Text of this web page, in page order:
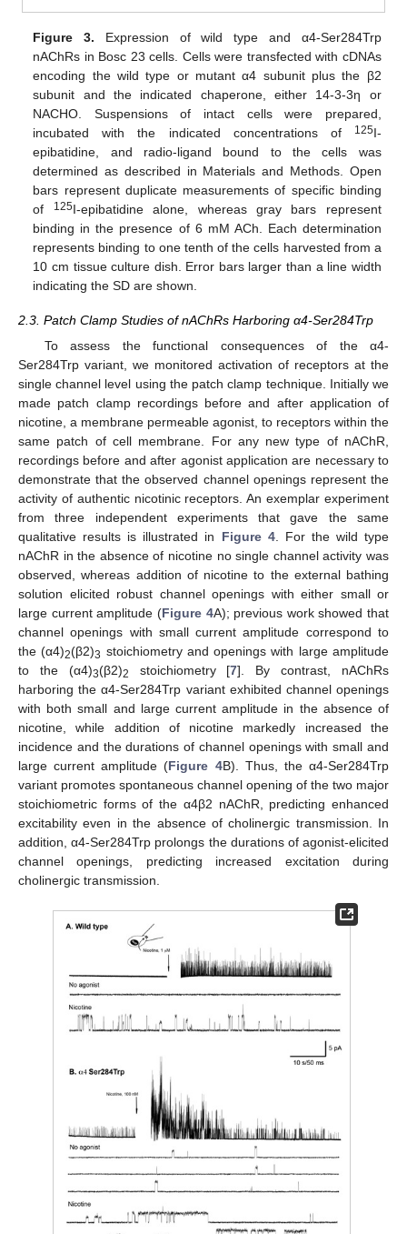
Figure 3. Expression of wild type and α4-Ser284Trp
nAChRs in Bosc 23 cells. Cells were transfected with cDNAs
encoding the wild type or mutant α4 subunit plus the β2
subunit and the indicated chaperone, either 14-3-3η or
NACHO. Suspensions of intact cells were prepared,
incubated with the indicated concentrations of
125I-
epibatidine, and radio-ligand bound to the cells was
determined as described in Materials and Methods. Open
bars represent duplicate measurements of specific binding
of
125I-epibatidine alone, whereas gray bars represent
binding in the presence of 6 mM ACh. Each determination
represents binding to one tenth of the cells harvested from a
10 cm tissue culture dish. Error bars larger than a line width
indicating the SD are shown.
2.3. Patch Clamp Studies of nAChRs Harboring α4-Ser284Trp
To assess the functional consequences of the α4-
Ser284Trp variant, we monitored activation of receptors at the
single channel level using the patch clamp technique. Initially we
made patch clamp recordings before and after application of
nicotine, a membrane permeable agonist, to receptors within the
same patch of cell membrane. For any new type of nAChR,
recordings before and after agonist application are necessary to
demonstrate that the observed channel openings represent the
activity of authentic nicotinic receptors. An exemplar experiment
from three independent experiments that gave the same
qualitative results is illustrated in Figure 4. For the wild type
nAChR in the absence of nicotine no single channel activity was
observed, whereas addition of nicotine to the external bathing
solution elicited robust channel openings with either small or
large current amplitude (Figure 4A); previous work showed that
channel openings with small current amplitude correspond to
the (α4)2(β2)3 stoichiometry and openings with large amplitude
to the (α4)3(β2)2 stoichiometry [7]. By contrast, nAChRs
harboring the α4-Ser284Trp variant exhibited channel openings
with both small and large current amplitude in the absence of
nicotine, while addition of nicotine markedly increased the
incidence and the durations of channel openings with small and
large current amplitude (Figure 4B). Thus, the α4-Ser284Trp
variant promotes spontaneous channel opening of the two major
stoichiometric forms of the α4β2 nAChR, predicting enhanced
excitability even in the absence of cholinergic transmission. In
addition, α4-Ser284Trp prolongs the durations of agonist-elicited
channel openings, predicting increased excitation during
cholinergic transmission.